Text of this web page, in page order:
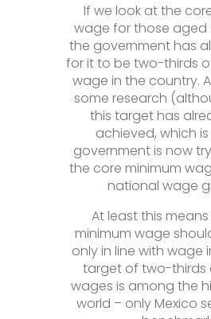
If we look at the
wage for those aged
the government has
for it to be two-thirds
wage in the country.
some research
this target has
achieved, which
government is now
the core minimum
national wage
At least this
minimum wage
only in line with wage
target of two-thirds
wages is among the
world – only Mexico